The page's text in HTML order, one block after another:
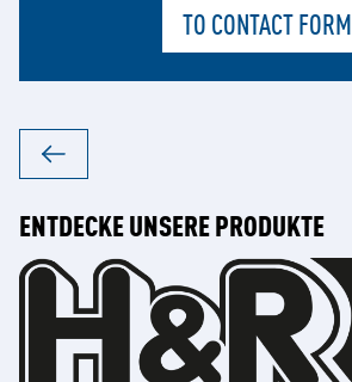
TO CONTACT FORM
ENTDECKE UNSERE PRODUKTE